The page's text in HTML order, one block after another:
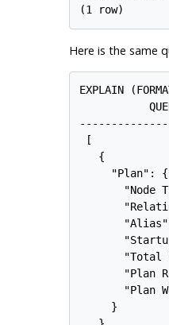
Here is the same
EXPLAIN
[
{
"Plan":
"Node
"Total
"Plan
"Plan
}